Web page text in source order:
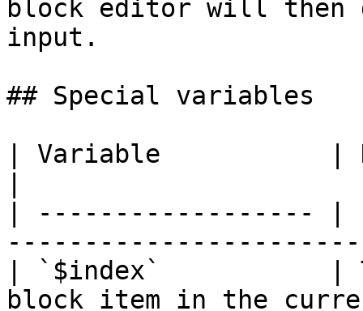
block editor will then
input.
## Special variables
| Variable           |
| ------------------ |
| `$index`           |
block item in the